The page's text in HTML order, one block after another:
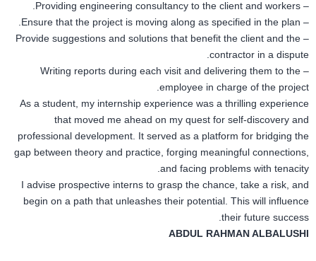
– Providing engineering consultancy to the client and workers.
– Ensure that the project is moving along as specified in the plan.
– Provide suggestions and solutions that benefit the client and the
contractor in a dispute.
– Writing reports during each visit and delivering them to the
employee in charge of the project.
As a student, my internship experience was a thrilling experience
that moved me ahead on my quest for self-discovery and
professional development. It served as a platform for bridging the
gap between theory and practice, forging meaningful connections,
and facing problems with tenacity.
I advise prospective interns to grasp the chance, take a risk, and
begin on a path that unleashes their potential. This will influence
their future success.
ABDUL RAHMAN ALBALUSHI